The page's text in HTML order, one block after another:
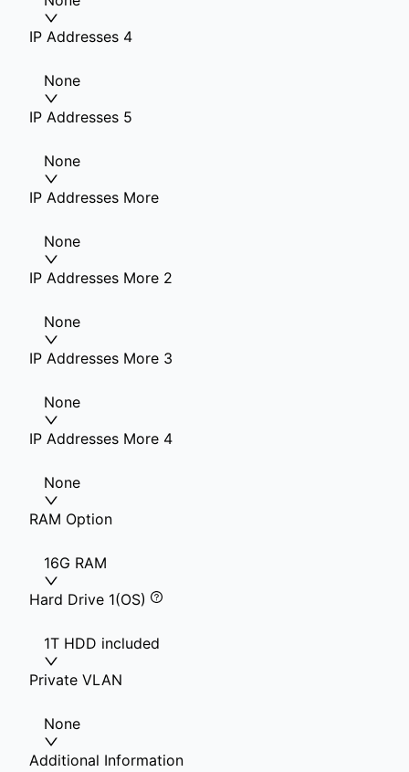
IP Addresses 4
None
IP Addresses 5
None
IP Addresses More
None
IP Addresses More 2
None
IP Addresses More 3
None
IP Addresses More 4
None
RAM Option
16G RAM
Hard Drive 1(OS)
1T HDD included
Private VLAN
None
Additional Information